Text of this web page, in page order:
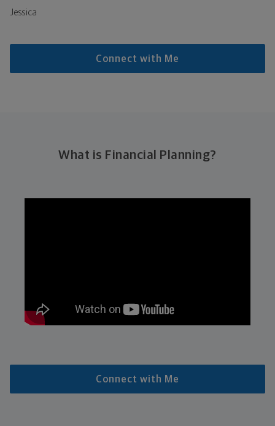
Jessica
Connect with Me
What is Financial Planning?
Connect with Me